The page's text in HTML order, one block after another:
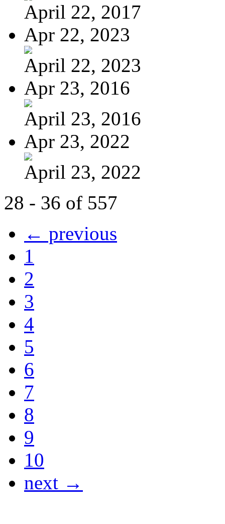
April 22, 2017
Apr 22, 2023
April 22, 2023
Apr 23, 2016
April 23, 2016
Apr 23, 2022
April 23, 2022
28 - 36 of 557
← previous
1
2
3
4
5
6
7
8
9
10
next →